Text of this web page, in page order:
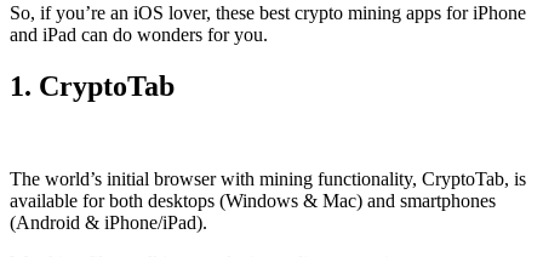
So, if you’re an iOS lover, these best crypto mining apps for iPhone
and iPad can do wonders for you.
1. CryptoTab
The world’s initial browserwith mining functionality, CryptoTab, is
available for both desktops (Windows & Mac) and smartphones
(Android & iPhone/iPad).